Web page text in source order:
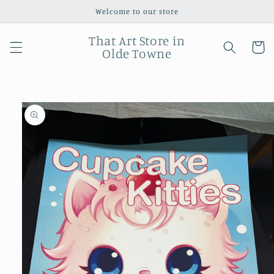
Welcome to our store
That Art Store in
Olde Towne
Cart
Skip to
product
information